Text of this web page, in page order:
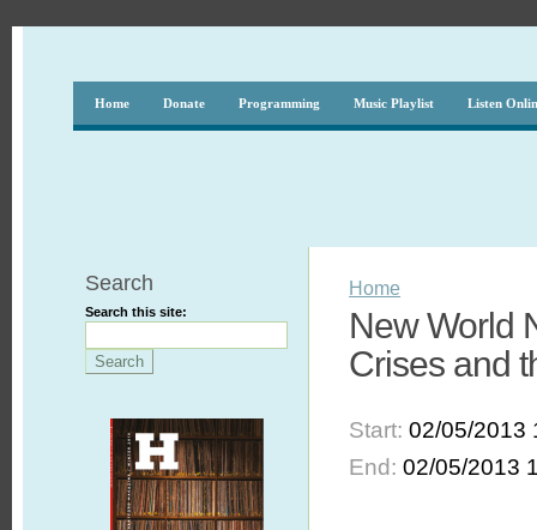
Home Donate Programming Music Playlist Listen
Search
Search this site:
Home
New World
Crises and
Start:02/05/2013
End:02/05/2013